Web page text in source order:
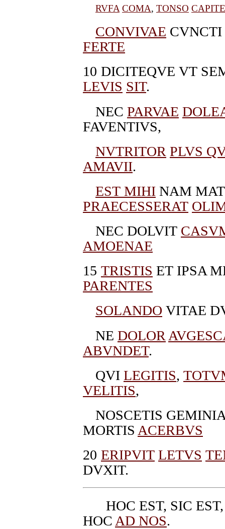
RVFA COMA, TONSO CAPITE
CONVIVAE
FERTE
10 DICITEQVE VT
LEVIS SIT.
NEC PARVAE
FAVENTIVS,
NVTRITOR PLVS
AMAVII.
EST MIHI NAM
PRAECESSERAT
NEC DOLVIT
AMOENAE
15 TRISTIS ET IPSA
PARENTES
SOLANDO VITAE
NE DOLOR
ABVNDET.
QVI LEGITIS,
VELITIS,
NOSCETIS
MORTIS ACERBVS
20 ERIPVIT LETVS
DVXIT.
HOC EST, SIC
HOC AD NOS.